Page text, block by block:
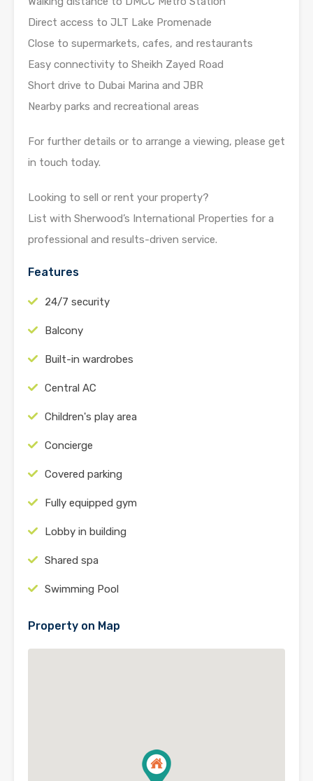
Direct access to JLT Lake Promenade
Close to supermarkets, cafes, and restaurants
Easy connectivity to Sheikh Zayed Road
Short drive to Dubai Marina and JBR
Nearby parks and recreational areas
For further details or to arrange a viewing, please get
in touch today.
Looking to sell or rent your property?
List with Sherwood’s International Properties for a
professional and results-driven service.
Features
24/7 security
Balcony
Built-in wardrobes
Central AC
Children's play area
Concierge
Covered parking
Fully equipped gym
Lobby in building
Shared spa
Swimming Pool
Property on Map